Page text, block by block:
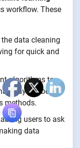
workflow. These
data cleaning
for quick and
algorithms to
may not be
methods.
users to ask
data